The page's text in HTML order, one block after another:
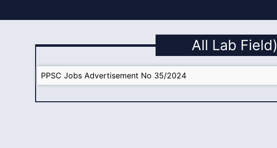
All Lab Field)
PPSC Jobs Advertisement No 35/2024